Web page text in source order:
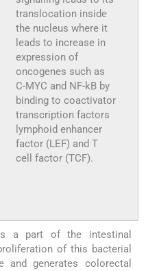
translocation inside
the nucleus where it
leads to increase in
expression of
oncogenes such as
C-MYC and NF-kB by
binding to coactivator
transcription factors
lymphoid enhancer
factor (LEF) and T
cell factor (TCF).
a part of the intestinal
of this bacterial
and generates colorectal